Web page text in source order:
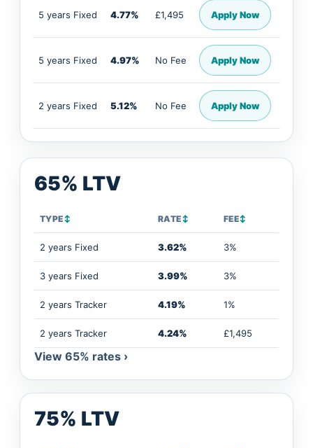
5 years Fixed 4.77% £1,495 Apply Now
5 years Fixed 4.97% No Fee Apply Now
2 years Fixed 5.12% No Fee Apply Now
65% LTV
TYPE↕ RATE↕ FEE↕
2 years Fixed 3.62% 3%
3 years Fixed 3.99% 3%
2 years Tracker 4.19% 1%
2 years Tracker 4.24% £1,495
View 65% rates ›
75% LTV